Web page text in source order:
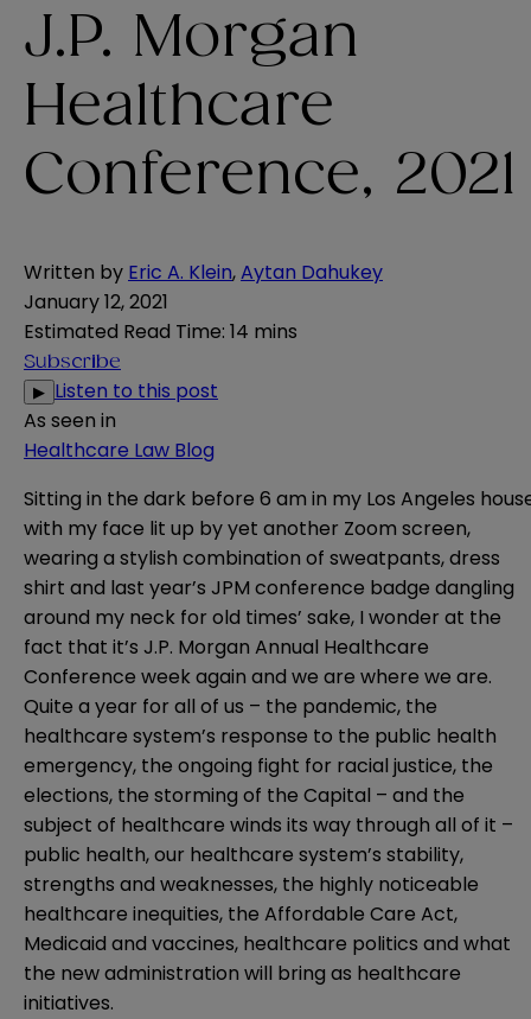
J.P. Morgan
Healthcare
Conference, 2021
Written by Eric A. Klein,Aytan Dahukey
January 12, 2021
Estimated Read Time: 14 mins
Subscribe
▶ Listen to this post
As seen in
Healthcare Law Blog
Sitting in the dark before 6 am in my Los Angeles
with my face lit up by yet another Zoom screen,
wearing a stylish combination of sweatpants, dress
shirt and last year’s JPM conference badge dangling
around my neck for old times’ sake, I wonder at the
fact that it’s J.P. Morgan Annual Healthcare
Conference week again and we are where we are.
Quite a year for all of us – the pandemic, the
healthcare system’s response to the public health
emergency, the ongoing fight for racial justice, the
elections, the storming of the Capital – and the
subject of healthcare winds its way through all of it –
public health, our healthcare system’s stability,
strengths and weaknesses, the highly noticeable
healthcare inequities, the Affordable Care Act,
Medicaid and vaccines, healthcare politics and what
the new administration will bring as healthcare
initiatives.